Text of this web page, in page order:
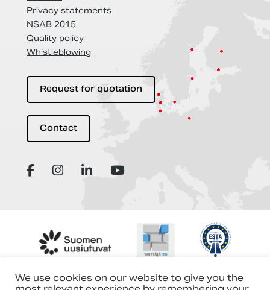
Privacy statements
NSAB 2015
Quality policy
Whistleblowing
Request for quotation
Contact
We use cookies on our website to give you the